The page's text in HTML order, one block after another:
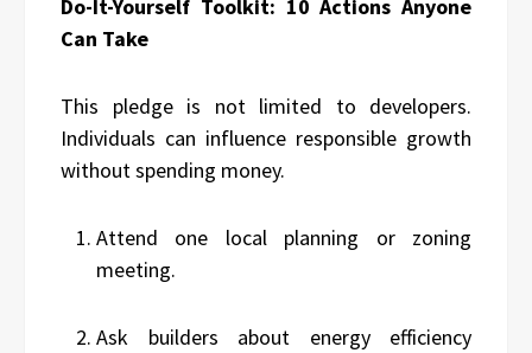
Do-It-Yourself Toolkit: 10 Actions Anyone
Can Take
This pledge is not limited to developers.
Individuals can influence responsible growth
without spending money.
Attend one local planning or zoning
meeting.
Ask builders about energy efficiency